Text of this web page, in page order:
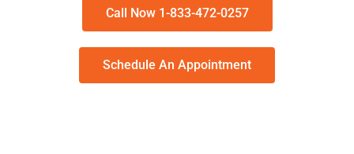
Call Now 1-833-472-0257
Schedule An Appointment